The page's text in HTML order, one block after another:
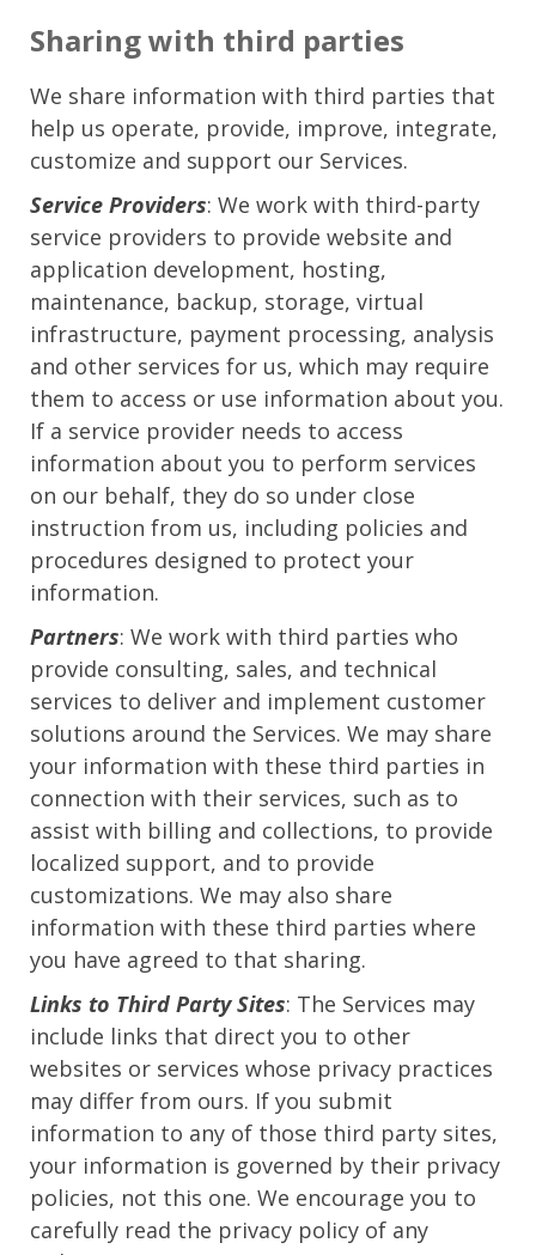
Sharing with third parties
We share information with third parties that
help us operate, provide, improve, integrate,
customize and support our Services.
Service Providers: We work with third-party
service providers to provide website and
application development, hosting,
maintenance, backup, storage, virtual
infrastructure, payment processing, analysis
and other services for us, which may require
them to access or use information about you.
If a service provider needs to access
information about you to perform services
on our behalf, they do so under close
instruction from us, including policies and
procedures designed to protect your
information.
Partners: We work with third parties who
provide consulting, sales, and technical
services to deliver and implement customer
solutions around the Services. We may share
your information with these third parties in
connection with their services, such as to
assist with billing and collections, to provide
localized support, and to provide
customizations. We may also share
information with these third parties where
you have agreed to that sharing.
Links to Third Party Sites: The Services may
include links that direct you to other
websites or services whose privacy practices
may differ from ours. If you submit
information to any of those third party sites,
your information is governed by their privacy
policies, not this one. We encourage you to
carefully read the privacy policy of any